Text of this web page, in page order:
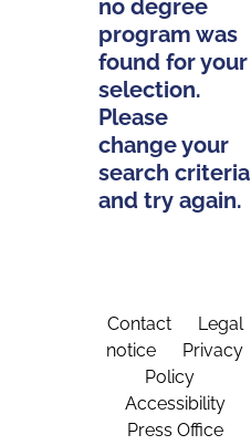
no degree
program was
found for your
selection.
Please
change your
search criteria
and try again.
Contact
Legal
notice
Privacy
Policy
Accessibility
Press Office